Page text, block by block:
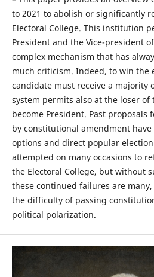
to 2021 to abolish or significantly
Electoral College. This institution
President and the Vice-president
complex mechanism that has
much criticism. Indeed, to win the
candidate must receive a majority
system permits also at the loser
become President. Past proposals
by constitutional amendment
options and direct popular
attempted on many occasions to
the Electoral College, but without
these continued failures are
the difficulty of passing
political polarization.